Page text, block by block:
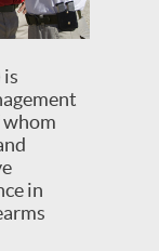
is
whom
in